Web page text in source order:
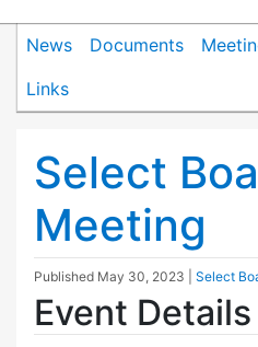
News Documents
Links
Select
Meeting
Published May 30, 2023 Select
Event Details